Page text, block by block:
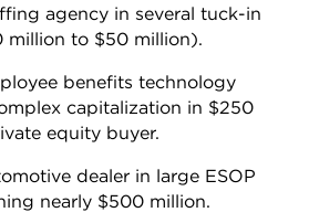
agency in several tuck-in
million to $50 million).
benefits technology
capitalization in $250
equity buyer.
dealer in large ESOP
nearly $500 million.